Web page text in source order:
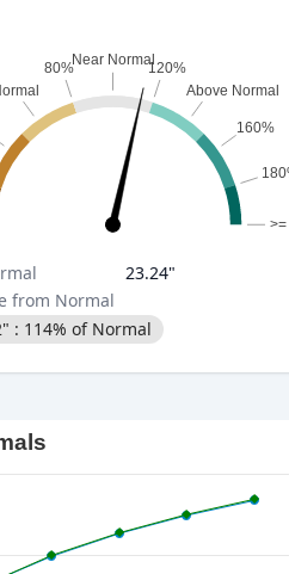
80%Near Normal120%
Above Normal
160%
23.24"
from Normal
" : 114% of Normal